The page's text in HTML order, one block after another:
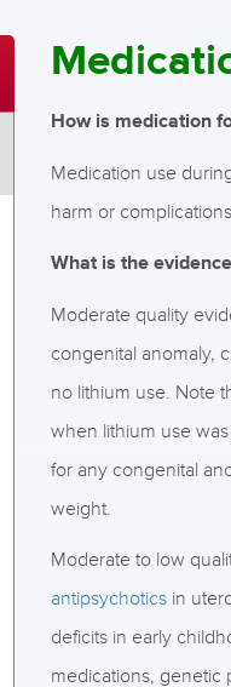
How is medication
Medication use
harm or
What is the
Moderate quality
congenital anomaly,
no lithium use. Note
when lithium use
for any congenital
weight.
Moderate to low
antipsychoticsin
deficits in early
medications, genetic